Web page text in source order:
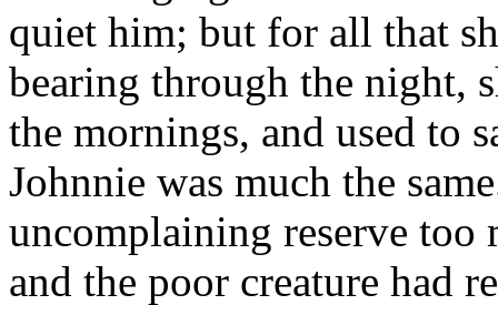
quiet him; but for all that
bearing through the night,
the mornings, and used to
Johnnie was much the
uncomplaining reserve too
and the poor creature had